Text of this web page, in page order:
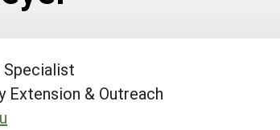
Specialist
Extension & Outreach